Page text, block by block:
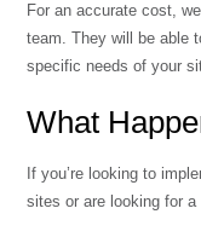
For an accurate cost,
team. They will be able
specific needs of your
What
If you’re looking to
sites or are looking for